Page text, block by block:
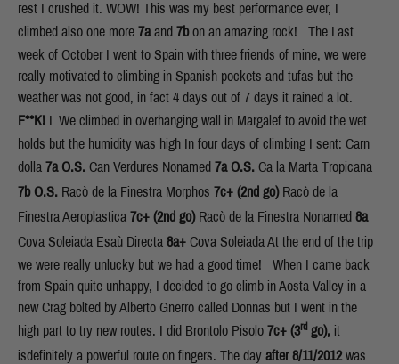
rest I crushed it. WOW! This was my best performance ever, I
climbed also one more 7aand 7bon an amazing rock! The Last
week of October I went to Spain with three friends of mine, we were
really motivated to climbing in Spanish pockets and tufas but the
weather was not good, in fact 4 days out of 7 days it rained a lot.
F**K! L We climbed in overhanging wall in Margalef to avoid the wet
holds but the humidity was high In four days of climbing I sent: Carn
dolla 7a O.S. Can Verdures Nonamed 7a O.S. Ca la Marta Tropicana
7b O.S. Racò de la Finestra Morphos 7c+ (2nd go)Racò de la
Finestra Aeroplastica 7c+ (2nd go)Racò de la Finestra Nonamed 8a
Cova Soleiada Esaù Directa 8a+ Cova Soleiada At the end of the trip
we were really unlucky but we had a good time! When I came back
from Spain quite unhappy, I decided to go climb in Aosta Valley in a
new Crag bolted by Alberto Gnerro called Donnas but I went in the
high part to try new routes. I did Brontolo Pisolo 7c+ (3rdgo), it
isdefinitely a powerful route on fingers. The day after 8/11/2012 was